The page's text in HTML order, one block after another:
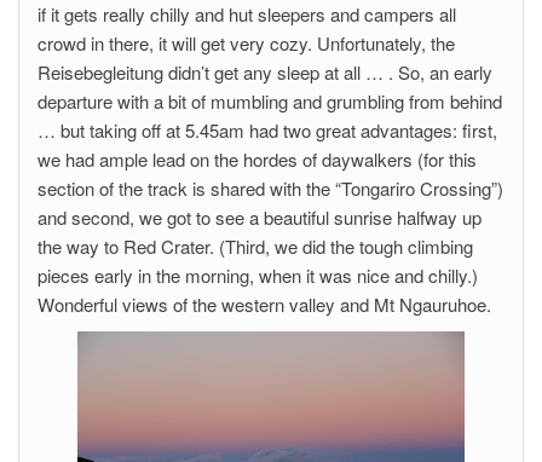
if it gets really chilly and hut sleepers and campers all
crowd in there, it will get very cozy. Unfortunately, the
Reisebegleitung didn’t get any sleep at all … . So, an early
departure with a bit of mumbling and grumbling from behind
… but taking off at 5.45am had two great advantages: first,
we had ample lead on the hordes of daywalkers (for this
section of the track is shared with the “Tongariro Crossing”)
and second, we got to see a beautiful sunrise halfway up
the way to Red Crater. (Third, we did the tough climbing
pieces early in the morning, when it was nice and chilly.)
Wonderful views of the western valley and Mt Ngauruhoe.